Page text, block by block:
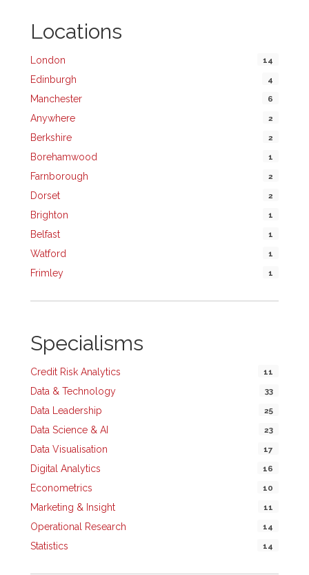
Locations
London 14
Edinburgh 4
Manchester 6
Anywhere 2
Berkshire 2
Borehamwood 1
Farnborough 2
Dorset 2
Brighton 1
Belfast 1
Watford 1
Frimley 1
Specialisms
Credit Risk Analytics 11
Data & Technology 33
Data Leadership 25
Data Science & AI 23
Data Visualisation 17
Digital Analytics 16
Econometrics 10
Marketing & Insight 11
Operational Research 14
Statistics 14